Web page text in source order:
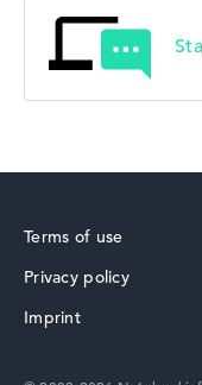
Terms of use
Privacy policy
Imprint